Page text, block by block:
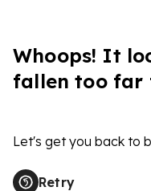
Whoops! It
fallen too far
Let's get you back to
Retry